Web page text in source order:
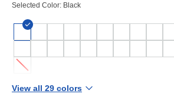
Selected Color: Black
View all 29 colors